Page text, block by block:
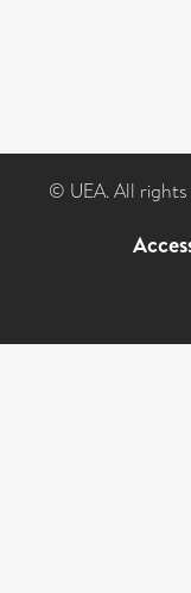
© UEA. All